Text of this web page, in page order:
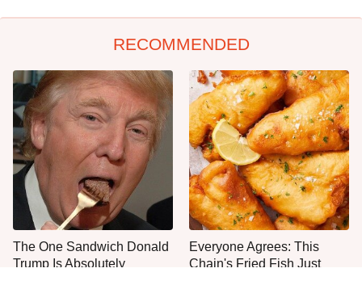
RECOMMENDED
The One Sandwich Donald
Trump Is Absolutely
Everyone Agrees: This
Chain's Fried Fish Just